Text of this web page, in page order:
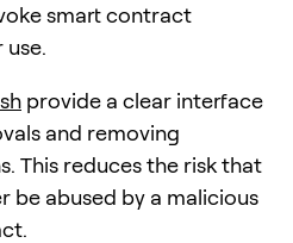
smart contract
provide a clear interface
and removing
This reduces the risk that
be abused by a malicious